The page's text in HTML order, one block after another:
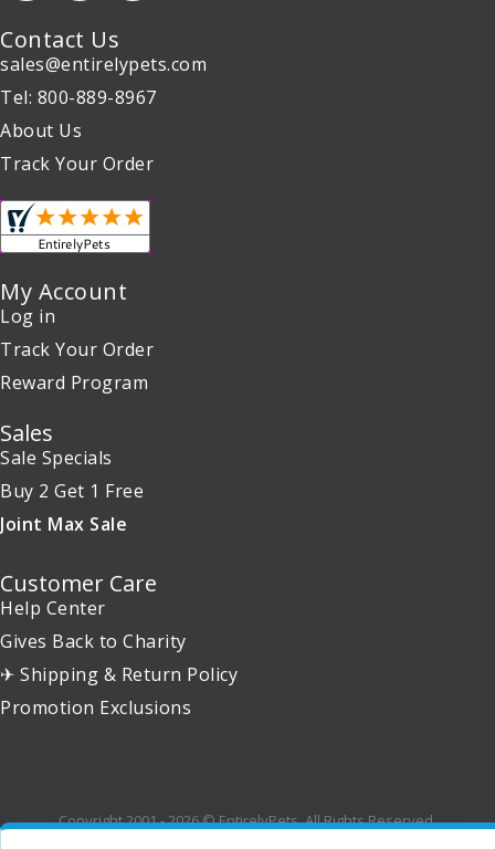
Contact Us
sales@entirelypets.com
Tel: 800-889-8967
About Us
Track Your Order
My Account
Log in
Track Your Order
Reward Program
Sales
Sale Specials
Buy 2 Get 1 Free
Joint Max Sale
Customer Care
Help Center
Gives Back to Charity
✈ Shipping & Return Policy
Promotion Exclusions
Copyright 2001 - 2026 © EntirelyPets. All Rights Reserved.